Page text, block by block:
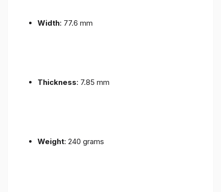
Width: 77.6 mm
Thickness: 7.85 mm
Weight: 240 grams